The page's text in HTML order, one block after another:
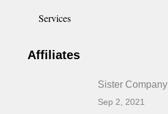
Services
Affiliates
Sister Company
Sep 2, 2021